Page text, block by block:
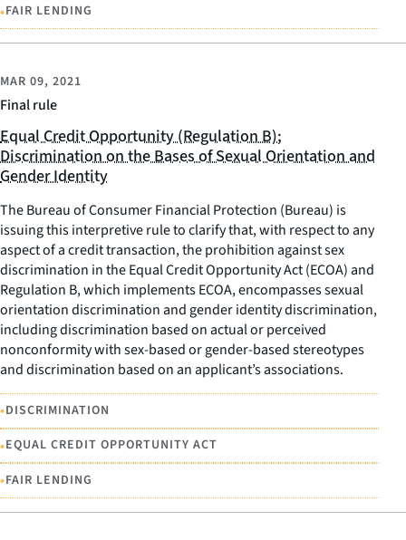
•FAIR LENDING
Final rule
MAR 09, 2021
Equal Credit Opportunity (Regulation B);
Discrimination on the Bases of Sexual Orientation and
Gender Identity
The Bureau of Consumer Financial Protection (Bureau) is
issuing this interpretive rule to clarify that, with respect to any
aspect of a credit transaction, the prohibition against sex
discrimination in the Equal Credit Opportunity Act (ECOA) and
Regulation B, which implements ECOA, encompasses sexual
orientation discrimination and gender identity discrimination,
including discrimination based on actual or perceived
nonconformity with sex-based or gender-based stereotypes
and discrimination based on an applicant’s associations.
•DISCRIMINATION
•EQUAL CREDIT OPPORTUNITY ACT
•FAIR LENDING